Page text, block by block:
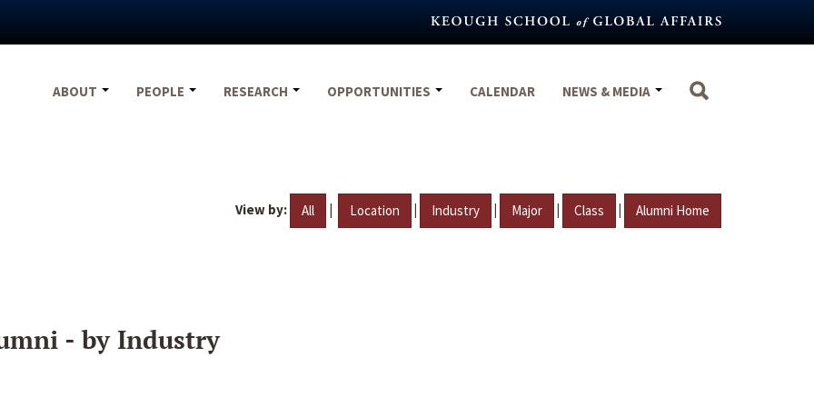
ABOUT
PEOPLE RESEARCH OPPORTUNITIES CALENDAR NEWS & MEDIA
View by: All | Location | Industry | Major | Class | Alumni Home
- by Industry